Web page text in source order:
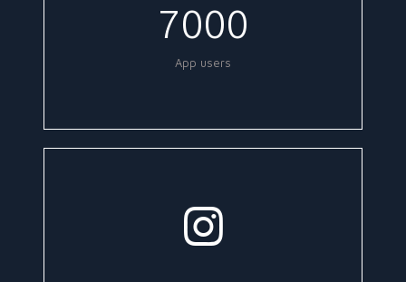
7000
App users